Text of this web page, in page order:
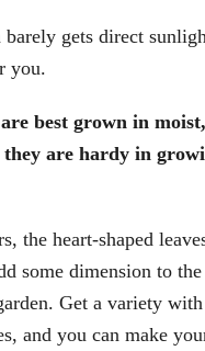
gets direct
you.
best grown in
are hardy in
the heart-shaped
some dimension to
Get a variety with
and you can make